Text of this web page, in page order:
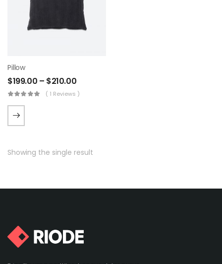
Pillow
$199.00 – $210.00
( 1 Reviews )
Showing the single result